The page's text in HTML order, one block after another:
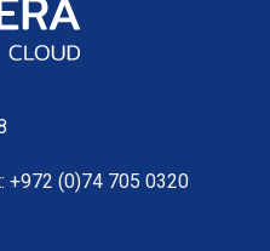
+972 (0)74 705 0320